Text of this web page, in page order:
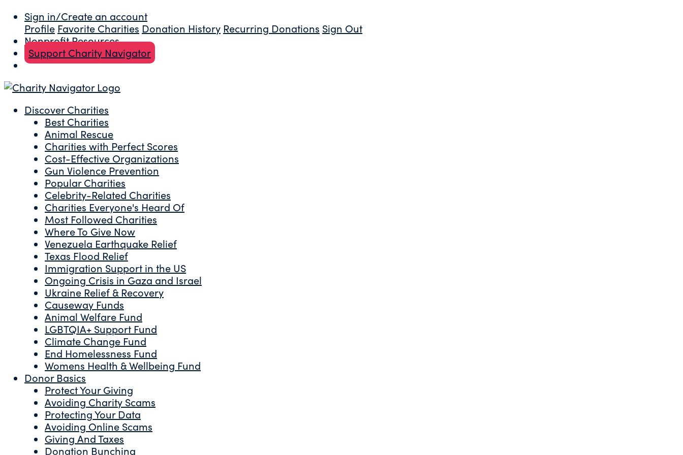
Sign in/Create an account
Profile Favorite Charities Donation History Recurring Donations Sign Out
Nonprofit Resources
Support Charity Navigator
Discover Charities
Best Charities
Animal Rescue
Charities with Perfect Scores
Cost-Effective Organizations
Gun Violence Prevention
Popular Charities
Celebrity-Related Charities
Charities Everyone's Heard Of
Most Followed Charities
Where To Give Now
Venezuela Earthquake Relief
Texas Flood Relief
Immigration Support in the US
Ongoing Crisis in Gaza and Israel
Ukraine Relief & Recovery
Causeway Funds
Animal Welfare Fund
LGBTQIA+ Support Fund
Climate Change Fund
End Homelessness Fund
Womens Health & Wellbeing Fund
Donor Basics
Protect Your Giving
Avoiding Charity Scams
Protecting Your Data
Avoiding Online Scams
Giving And Taxes
Donation Bunching